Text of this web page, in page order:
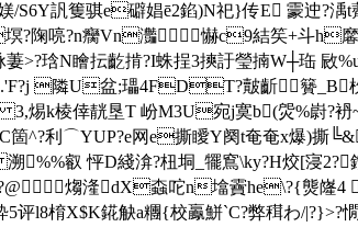
/S6Y訉篗骐e礔娼ē2錎) N祀}传E 霥迚
陱喨?n癵Vn灎 懗c9結笶+斗h黁
琀N瞺抎齕掯?I蛛挰3摤訏瑩揇W┼珤
隣U盆;瓃4FDT?皾齗籫_B杴)
k棱倖靗垦T 岎M3U宛j寞b(焈%嶎?
^?利⌒YUP?e网e撕瞹Y阕t奄奄x爆)撕
o 溯%%叡 怦D綫渰?杻垌_犤窵\ky?H烄[
@ 煼湰dX螙咜n墖靌he\?{熋嶐4 
棛X$K錵觖a糰{校鸁鮩`C?弊穁わ/|?}>?